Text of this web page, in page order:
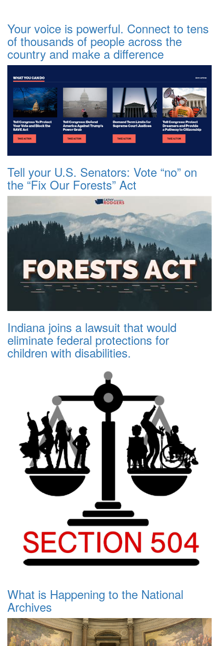
Your voice is powerful. Connect to tens
of thousands of people across the
country and make a difference
Tell your U.S. Senators: Vote “no” on
the “Fix Our Forests” Act
Indiana joins a lawsuit that would
eliminate federal protections for
children with disabilities.
What is Happening to the National
Archives